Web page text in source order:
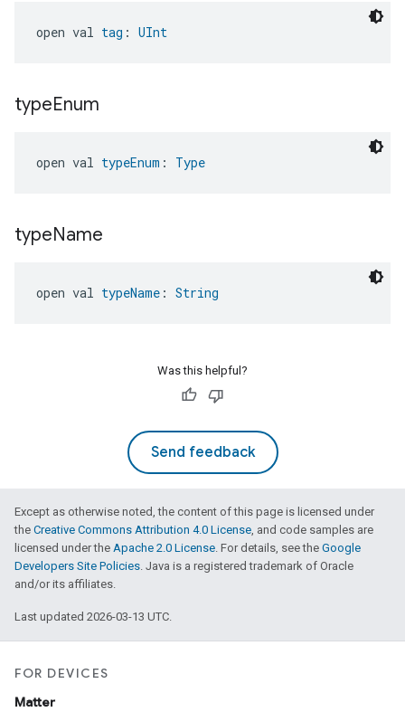
open val tag : UInt
typeEnum
open val typeEnum : Type
typeName
open val typeName : String
Was this helpful?
Send feedback
Except as otherwise noted, the content of this page is licensed under
the Creative Commons Attribution 4.0 License, and code samples are
licensed under the Apache 2.0 License. For details, see the Google
Developers Site Policies. Java is a registered trademark of Oracle
and/or its affiliates.
Last updated 2026-03-13 UTC.
FOR DEVICES
Matter